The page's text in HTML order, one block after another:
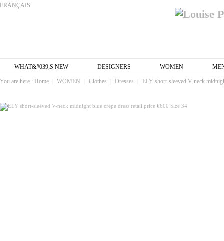
FRANÇAIS
WHAT&#039;S NEW DESIGNERS WOMEN
You are here : Home WOMEN Clothes Dresses ELY short-sleeved V-neck